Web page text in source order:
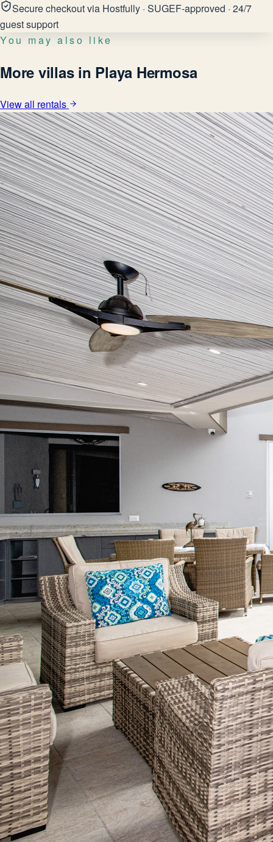
Secure checkout via Hostfully · SUGEF-approved · 24/7
guest support
You may also like
More villas in Playa Hermosa
View all rentals